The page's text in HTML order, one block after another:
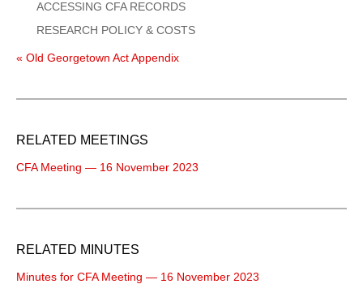
ACCESSING CFA RECORDS
RESEARCH POLICY & COSTS
« Old Georgetown Act Appendix
RELATED MEETINGS
CFA Meeting — 16 November 2023
RELATED MINUTES
Minutes for CFA Meeting — 16 November 2023